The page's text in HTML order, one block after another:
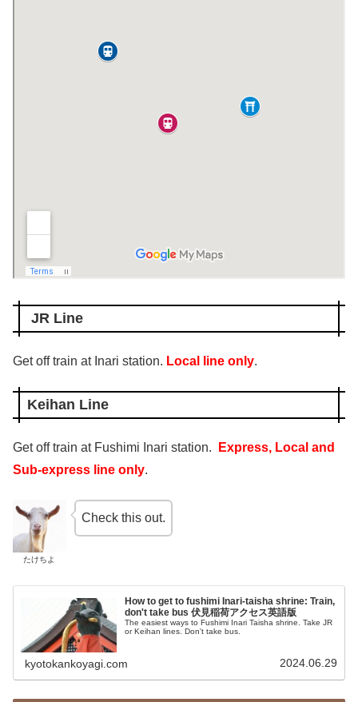
JR Line
Get off train at Inari station. Local line only.
Keihan Line
Get off train at Fushimi Inari station. Express, Local and
Sub-express line only.
たけちよ
Check this out.
How to get to fushimi Inari-taisha shrine: Train,
don't take bus 伏見稲荷アクセス英語版
The easiest ways to Fushimi Inari Taisha shrine. Take JR
or Keihan lines. Don't take bus.
kyotokankoyagi.com 2024.06.29